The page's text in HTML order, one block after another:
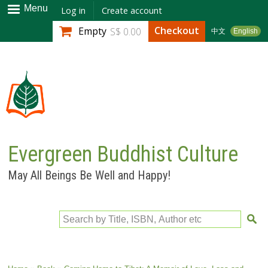
Skip to
main
content
Menu Log in Create account
中文 English
Empty S$ 0.00 Checkout
Evergreen Buddhist Culture
May All Beings Be Well and Happy!
Search by Title, ISBN, Author etc